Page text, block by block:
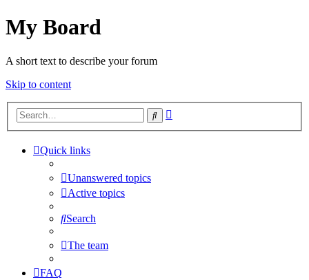
My Board
A short text to describe your forum
Skip to content
Search
Quick links
Unanswered topics
Active topics
Search
The team
FAQ